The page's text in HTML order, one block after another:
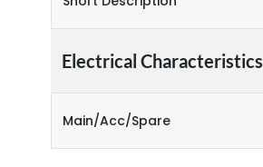
Electrical Characteristics
Main/Acc/Spare